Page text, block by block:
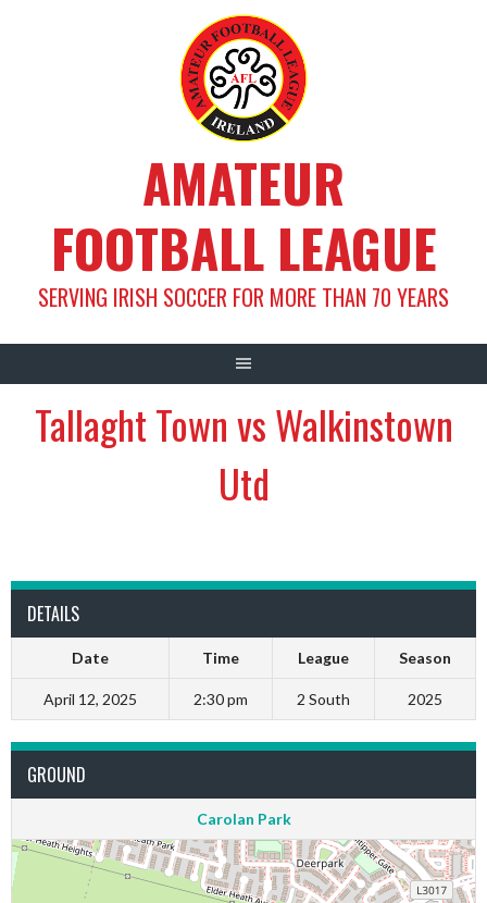
AMATEUR
FOOTBALL LEAGUE
SERVING IRISH SOCCER FOR MORE THAN 70 YEARS
Tallaght Town vs Walkinstown
Utd
DETAILS
Date Time League Season
April 12, 2025 2:30 pm 2 South 2025
GROUND
Carolan Park